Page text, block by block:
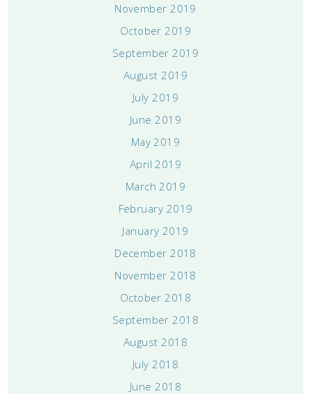
November 2019
October 2019
September 2019
August 2019
July 2019
June 2019
May 2019
April 2019
March 2019
February 2019
January 2019
December 2018
November 2018
October 2018
September 2018
August 2018
July 2018
June 2018